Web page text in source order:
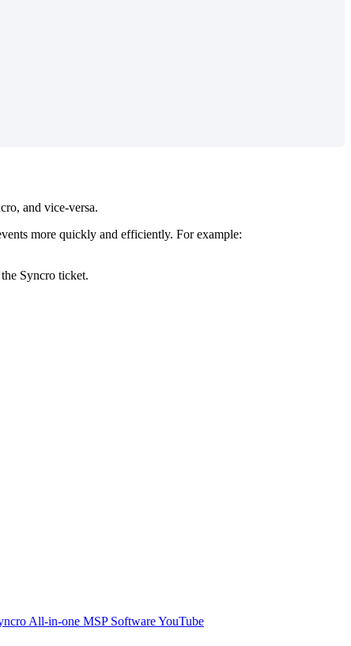
, and vice-versa.
more quickly and efficiently. For example:
the Syncro ticket.